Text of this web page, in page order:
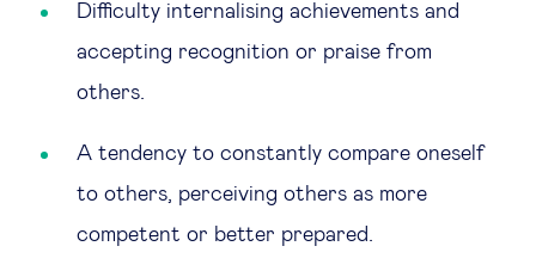
Difficulty internalising achievements and
accepting recognition or praise from
others.
A tendency to constantly compare oneself
to others, perceiving others as more
competent or better prepared.